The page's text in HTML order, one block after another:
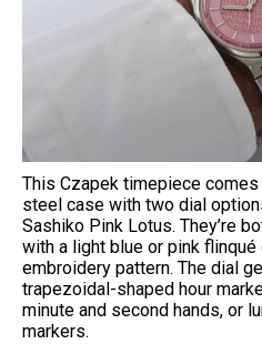
This Czapek timepiece
steel case with two dial
Sashiko Pink Lotus. They’re
with a light blue or pink
embroidery pattern. The dial
trapezoidal-shaped hour
minute and second hands, or
markers.